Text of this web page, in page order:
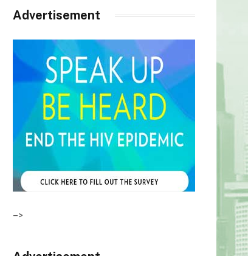
Advertisement
–>